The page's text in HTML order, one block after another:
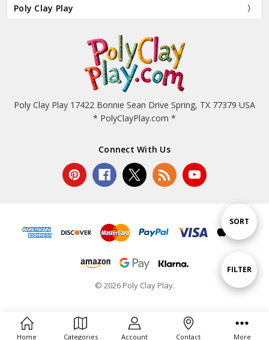
Home Categories Account Contact More
Show
FILTER
Sort
SORT
Poly Clay Play
Poly Clay Play 17422 Bonnie Sean Drive Spring, TX 77379 USA
* PolyClayPlay.com *
Connect With Us
© 2026 Poly Clay Play.